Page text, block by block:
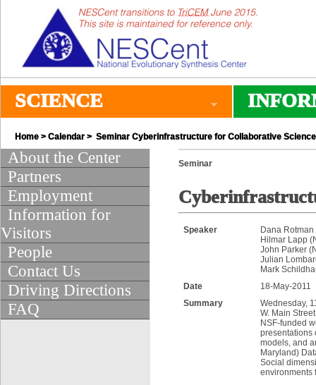
SCIENCE
Home > Calendar > Seminar Cyberinfrastructure for Collaborative Science
About the Center
Partners
Employment
Information for
Visitors
People
Contact Us
Driving Directions
FAQ
Seminar
Speaker
Dana
Hilmar Lapp
John Parker
Julian
Mark
Date
18-May-2011
Summary
Wednesday,
W. Main
NSF-funded
presentations
models, and
Maryland)
Social
environments